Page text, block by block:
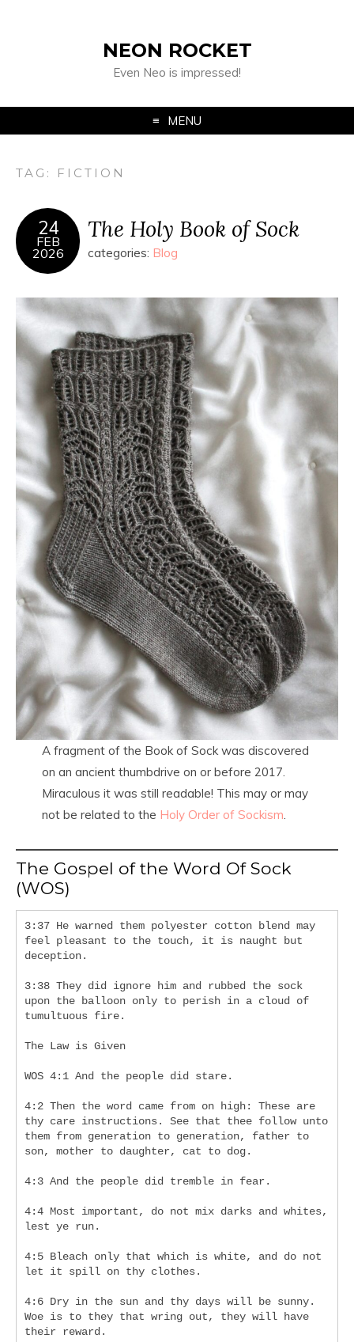
NEON ROCKET
Even Neo is impressed!
MENU
TAG: FICTION
24
FEB
2026
The Holy Book of Sock
categories: Blog
A fragment of the Book of Sock was discovered
on an ancient thumbdrive on or before 2017.
Miraculous it was still readable! This may or may
not be related to the Holy Order of Sockism
The Gospel of the Word Of Sock
(WOS)
3:37 He warned them polyester cotton blend may
feel pleasant to the touch, it is naught but
deception.
3:38 They did ignore him and rubbed the sock
upon the balloon only to perish in a cloud of
tumultuous fire.
The Law is Given
WOS 4:1 And the people did stare.
4:2 Then the word came from on high: These are
thy care instructions. See that thee follow unto
them from generation to generation, father to
son, mother to daughter, cat to dog.
4:3 And the people did tremble in fear.
4:4 Most important, do not mix darks and whites,
lest ye run.
4:5 Bleach only that which is white, and do not
let it spill on thy clothes.
4:6 Dry in the sun and thy days will be sunny.
Woe is to they that wring out, they will have
their reward.